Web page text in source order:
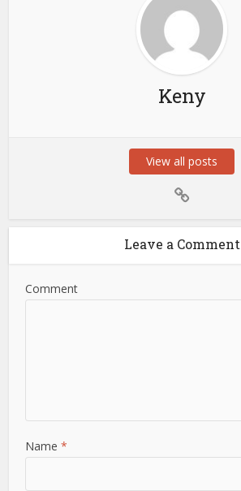
Keny
View all posts
Leave a Comment
Comment
Name*